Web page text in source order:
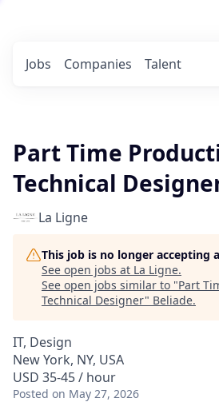
Jobs Companies Talent
Part Time
Technical
La Ligne
This job is no longer accepting
See open jobs at La Ligne.
See open jobs similar to "Part
Technical Designer" Beliade.
IT, Design
New York, NY, USA
USD 35-45 / hour
Posted on May 27, 2026